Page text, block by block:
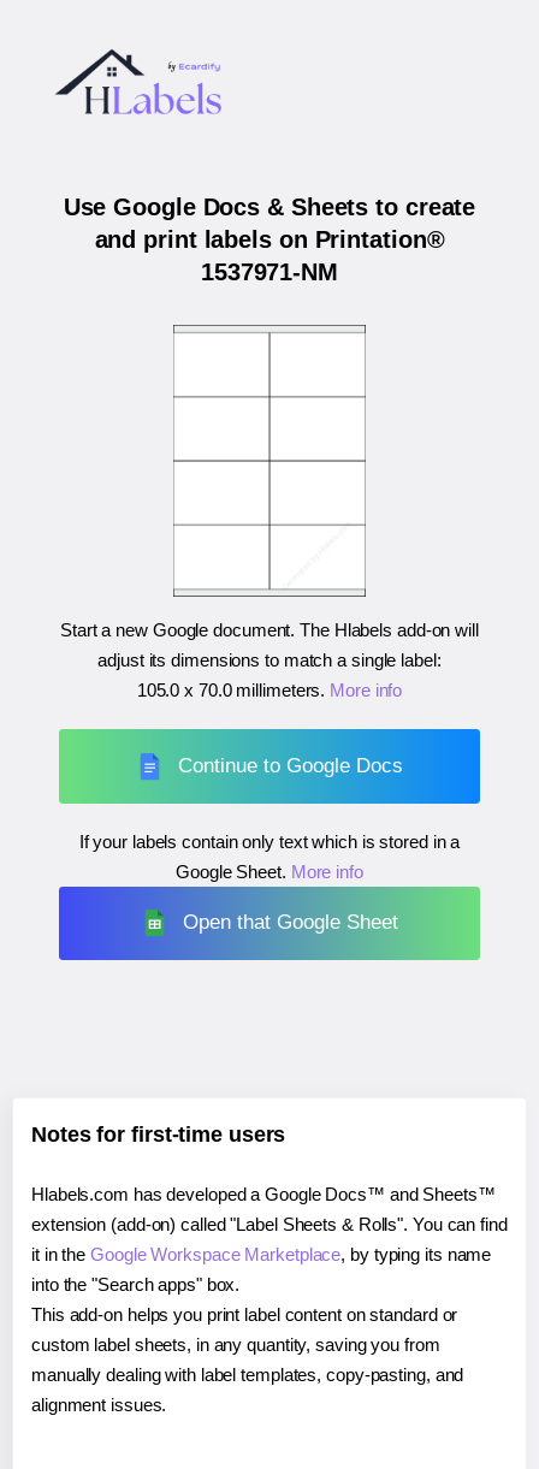
Use Google Docs & Sheets to create
and print labels on Printation®
1537971-NM
Start a new Google document. The Hlabels add-on will
adjust its dimensions to match a single label:
105.0 x 70.0 millimeters. More info
Continue to Google Docs
If your labels contain only text which is stored in a
Google Sheet. More info
Open that Google Sheet
Notes for first-time users
Hlabels.com has developed a Google Docs™ and Sheets™
extension (add-on) called "Label Sheets & Rolls". You can find
it in theGoogle Workspace Marketplace, by typing its name
into the "Search apps" box.
This add-on helps you print label content on standard or
custom label sheets, in any quantity, saving you from
manually dealing with label templates, copy-pasting, and
alignment issues.